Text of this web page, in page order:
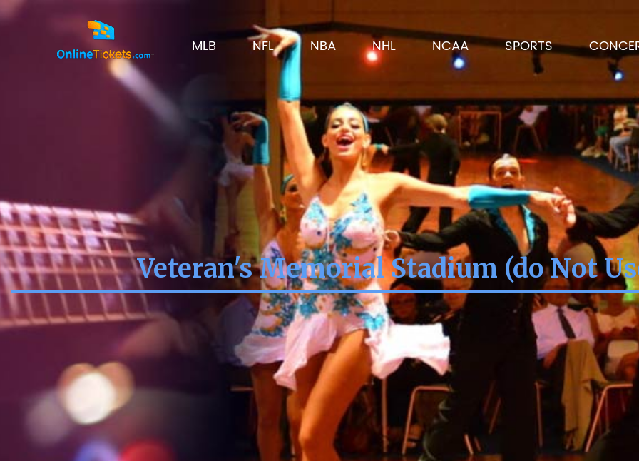
MLB NFL NBA NHL NCAA SPORTS
Veteran's Memorial Stadium (do Not